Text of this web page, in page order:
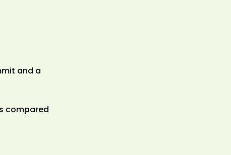
and a
compared